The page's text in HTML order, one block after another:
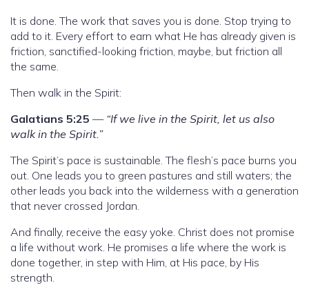
It is done. The work that saves you is done. Stop trying to
add to it. Every effort to earn what He has already given is
friction, sanctified-looking friction, maybe, but friction all
the same.
Then walk in the Spirit:
Galatians 5:25 — “If we live in the Spirit, let us also
walk in the Spirit.”
The Spirit’s pace is sustainable. The flesh’s pace burns you
out. One leads you to green pastures and still waters; the
other leads you back into the wilderness with a generation
that never crossed Jordan.
And finally, receive the easy yoke. Christ does not promise
a life without work. He promises a life where the work is
done together, in step with Him, at His pace, by His
strength.